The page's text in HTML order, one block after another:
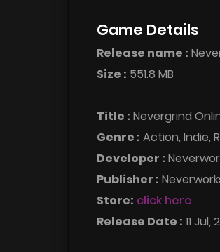
Game Details
Release name :
Size : 551.8 MB
Title : Nevergrind
Genre : Action, Indie,
Developer :
Publisher :
Store: click here
Release Date : 11 Jul,